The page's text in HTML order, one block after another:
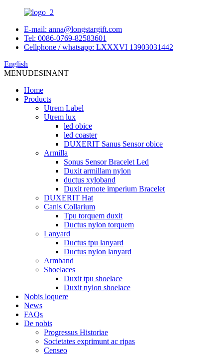
E-mail: anna@longstargift.com
Tel: 0086-0769-82583601
Cellphone / whatsapp: LXXXVI 13903031442
English
MENUDESINANT
Home
Products
Utrem Label
Utrem lux
led obice
led coaster
DUXERIT Sanus Sensor obice
Armilla
Sonus Sensor Bracelet Led
Duxit armillam nylon
ductus xyloband
Duxit remote imperium Bracelet
DUXERIT Hat
Canis Collarium
Tpu torquem duxit
Ductus nylon torquem
Lanyard
Ductus tpu lanyard
Ductus nylon lanyard
Armband
Shoelaces
Duxit tpu shoelace
Duxit nylon shoelace
Nobis loquere
News
FAQs
De nobis
Progressus Historiae
Societates exprimunt ac ripas
Censeo